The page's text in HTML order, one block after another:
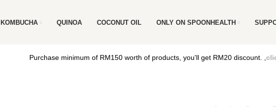
KOMBUCHA QUINOA COCONUT OIL ONLY ON SPOONHEALTH
Purchase minimum of RM150 worth of products, you'll get RM20 discount. ,